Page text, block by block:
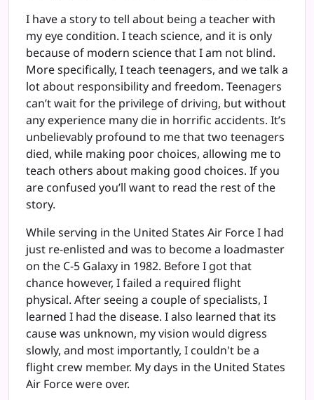
I have a story to tell about being a teacher with
my eye condition. I teach science, and it is only
because of modern science that I am not blind.
More specifically, I teach teenagers, and we talk a
lot about responsibility and freedom. Teenagers
can’t wait for the privilege of driving, but without
any experience many die in horrific accidents. It’s
unbelievably profound to me that two teenagers
died, while making poor choices, allowing me to
teach others about making good choices. If you
are confused you’ll want to read the rest of the
story.
While serving in the United States Air Force I had
just re-enlisted and was to become a loadmaster
on the C-5 Galaxy in 1982. Before I got that
chance however, I failed a required flight
physical. After seeing a couple of specialists, I
learned I had the disease. I also learned that its
cause was unknown, my vision would digress
slowly, and most importantly, I couldn't be a
flight crew member. My days in the United States
Air Force were over.